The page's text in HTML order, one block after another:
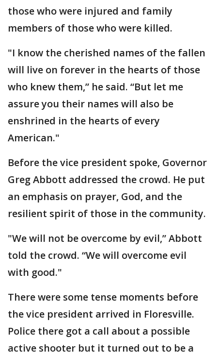
those who were injured and family
members of those who were killed.
"I know the cherished names of the fallen
will live on forever in the hearts of those
who knew them,” he said. “But let me
assure you their names will also be
enshrined in the hearts of every
American."
Before the vice president spoke, Governor
Greg Abbott addressed the crowd. He put
an emphasis on prayer, God, and the
resilient spirit of those in the community.
"We will not be overcome by evil,” Abbott
told the crowd. “We will overcome evil
with good."
There were some tense moments before
the vice president arrived in Floresville.
Police there got a call about a possible
active shooter but it turned out to be a